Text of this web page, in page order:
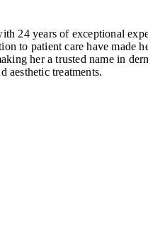
24 years of exceptional
to patient care have made
her a trusted name in
aesthetic treatments.